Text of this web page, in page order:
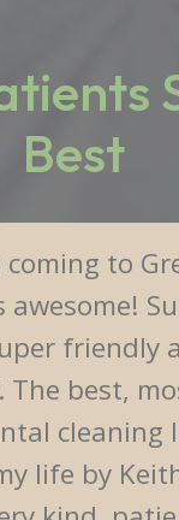
Best
to
awesome!
friendly
best,
cleaning
life by